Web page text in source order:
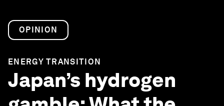
OPINION
ENERGY TRANSITION
Japan’s hydrogen